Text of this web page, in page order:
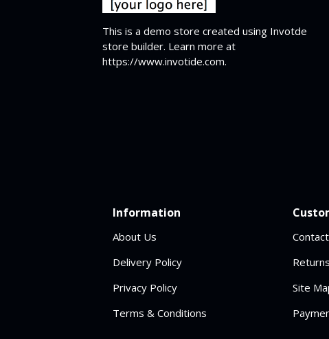
This is a demo store created using Invotde
store builder. Learn more at
https://www.invotide.com.
Information
About Us
Delivery Policy
Privacy Policy
Terms & Conditions
Returns
Site